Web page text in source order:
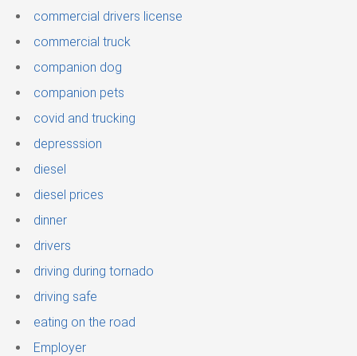
commercial drivers license
commercial truck
companion dog
companion pets
covid and trucking
depresssion
diesel
diesel prices
dinner
drivers
driving during tornado
driving safe
eating on the road
Employer